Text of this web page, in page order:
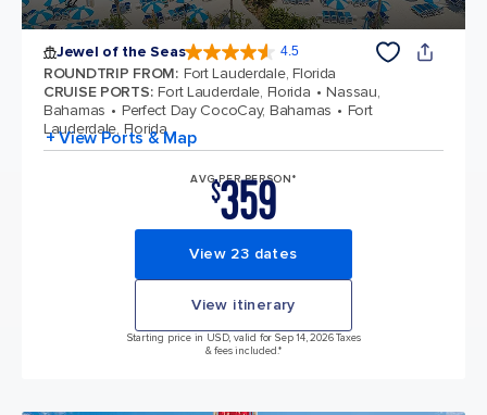
Jewel of the Seas 4.5
ROUNDTRIP FROM: Fort Lauderdale, Florida
CRUISE PORTS: Fort Lauderdale, Florida
Nassau,
Bahamas
Perfect Day CocoCay, Bahamas
Fort
Lauderdale, Florida
+ View Ports & Map
AVG PER PERSON*
$359
View 23 dates
View itinerary
Starting price in USD, valid for Sep 14, 2026 Taxes
& fees included.*